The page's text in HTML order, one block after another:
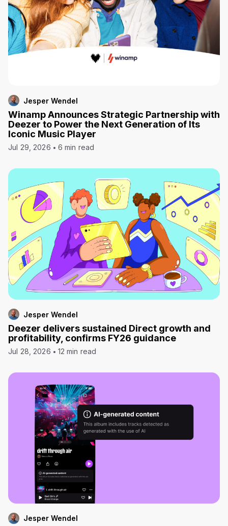
Jesper Wendel
Winamp Announces Strategic Partnership with
Deezer to Power the Next Generation of Its
Iconic Music Player
Jul 29, 2026 6 min read
Jesper Wendel
Deezer delivers sustained Direct growth and
profitability, confirms FY26 guidance
Jul 28, 2026 12 min read
Jesper Wendel